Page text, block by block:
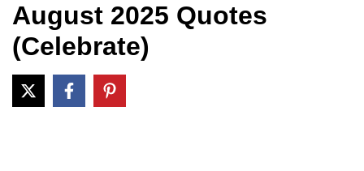
August 2025 Quotes
(Celebrate)